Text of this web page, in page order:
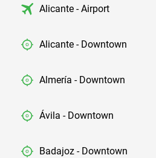
Alicante - Airport
Alicante - Downtown
Almería - Downtown
Ávila - Downtown
Badajoz - Downtown